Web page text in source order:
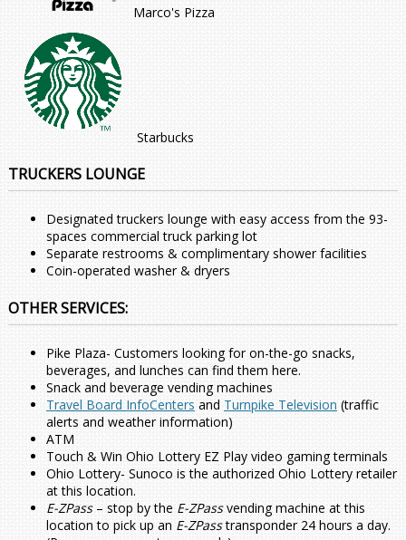
Marco's Pizza
Starbucks
TRUCKERS LOUNGE
Designated truckers lounge with easy access from the 93-
spaces commercial truck parking lot
Separate restrooms & complimentary shower facilities
Coin-operated washer & dryers
OTHER SERVICES:
Pike Plaza- Customers looking for on-the-go snacks,
beverages, and lunches can find them here.
Snack and beverage vending machines
Travel Board InfoCenters and Turnpike Television (traffic
alerts and weather information)
ATM
Touch & Win Ohio Lottery EZ Play video gaming terminals
Ohio Lottery- Sunoco is the authorized Ohio Lottery retailer
at this location.
E-ZPass– stop by the E-ZPassvending machine at this
location to pick up an E-ZPasstransponder 24 hours a day.